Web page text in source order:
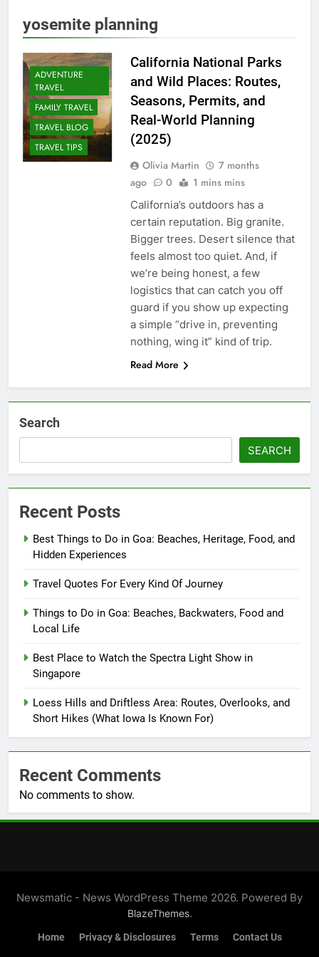
yosemite planning
ADVENTURE
TRAVEL
FAMILY TRAVEL
TRAVEL BLOG
TRAVEL TIPS
California National Parks
and Wild Places: Routes,
Seasons, Permits, and
Real-World Planning
(2025)
Olivia Martin
7 months
ago
0 1 mins mins
California’s outdoors has a
certain reputation. Big granite.
Bigger trees. Desert silence that
feels almost too quiet. And, if
we’re being honest, a few
logistics that can catch you off
guard if you show up expecting
a simple “drive in, preventing
nothing, wing it” kind of trip.
Read More
Search
SEARCH
Recent Posts
Best Things to Do in Goa: Beaches, Heritage, Food, and
Hidden Experiences
Travel Quotes For Every Kind Of Journey
Things to Do in Goa: Beaches, Backwaters, Food and
Local Life
Best Place to Watch the Spectra Light Show in
Singapore
Loess Hills and Driftless Area: Routes, Overlooks, and
Short Hikes (What Iowa Is Known For)
Recent Comments
No comments to show.
Newsmatic - News WordPress Theme 2026. Powered By
BlazeThemes.
Home Privacy & Disclosures Terms Contact Us